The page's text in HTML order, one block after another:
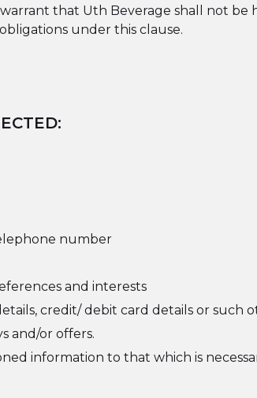
that Uth Beverage shall not
under this clause.
number
and interests
credit/ debit card details or such
and/or offers.
information to that which is